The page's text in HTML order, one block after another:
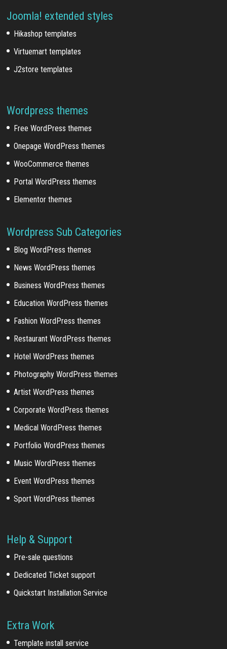
Joomla! extended styles
Hikashop templates
Virtuemart templates
J2store templates
Wordpress themes
Free WordPress themes
Onepage WordPress themes
WooCommerce themes
Portal WordPress themes
Elementor themes
Wordpress Sub Categories
Blog WordPress themes
News WordPress themes
Business WordPress themes
Education WordPress themes
Fashion WordPress themes
Restaurant WordPress themes
Hotel WordPress themes
Photography WordPress themes
Artist WordPress themes
Corporate WordPress themes
Medical WordPress themes
Portfolio WordPress themes
Music WordPress themes
Event WordPress themes
Sport WordPress themes
Help & Support
Pre-sale questions
Dedicated Ticket support
Quickstart Installation Service
Extra Work
Template install service